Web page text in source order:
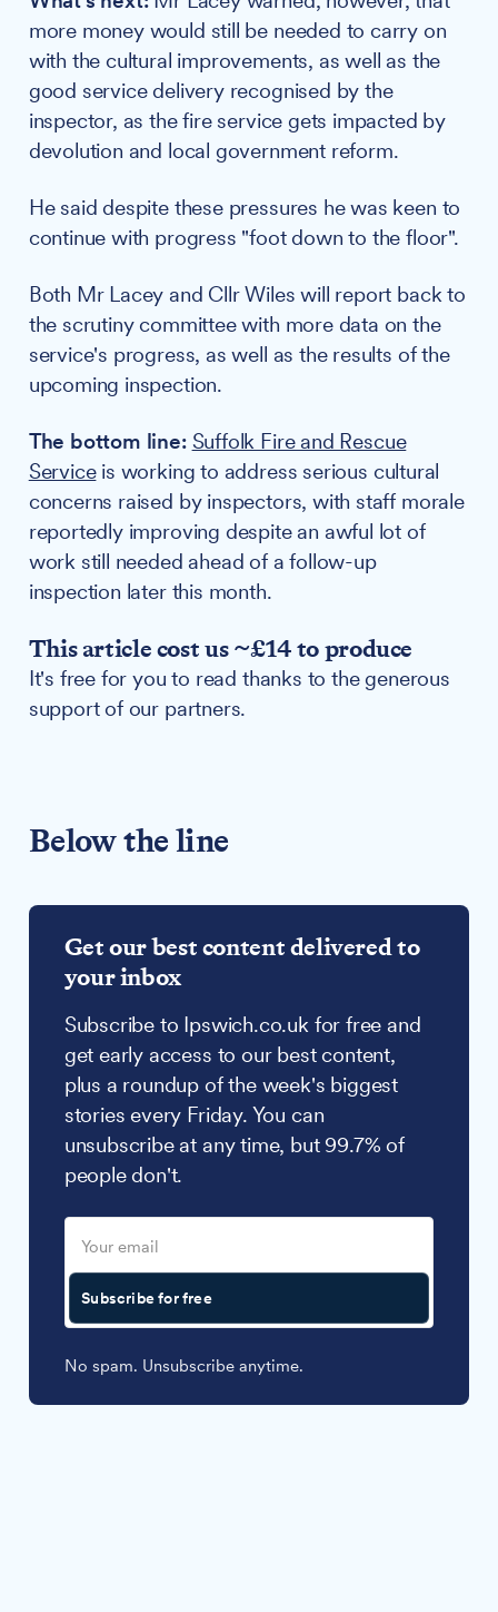
more money would still be needed to carry on
with the cultural improvements, as well as the
good service delivery recognised by the
inspector, as the fire service gets impacted by
devolution and local government reform.
He said despite these pressures he was keen to
continue with progress "foot down to the floor".
Both Mr Lacey and Cllr Wiles will report back to
the scrutiny committee with more data on the
service's progress, as well as the results of the
upcoming inspection.
The bottom line: Suffolk Fire and Rescue
Serviceis working to address serious cultural
concerns raised by inspectors, with staff morale
reportedly improving despite an awful lot of
work still needed ahead of a follow-up
inspection later this month.
This article cost us ~£14 to produce
It's free for you to read thanks to the generous
support of our partners.
Below the line
Get our best content delivered to
your inbox
Subscribe to Ipswich.co.uk for free and
get early access to our best content,
plus a roundup of the week's biggest
stories every Friday. You can
unsubscribe at any time, but 99.7% of
people don't.
Subscribe for free
No spam. Unsubscribe anytime.